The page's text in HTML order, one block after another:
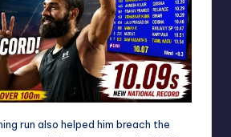
run also helped him breach the